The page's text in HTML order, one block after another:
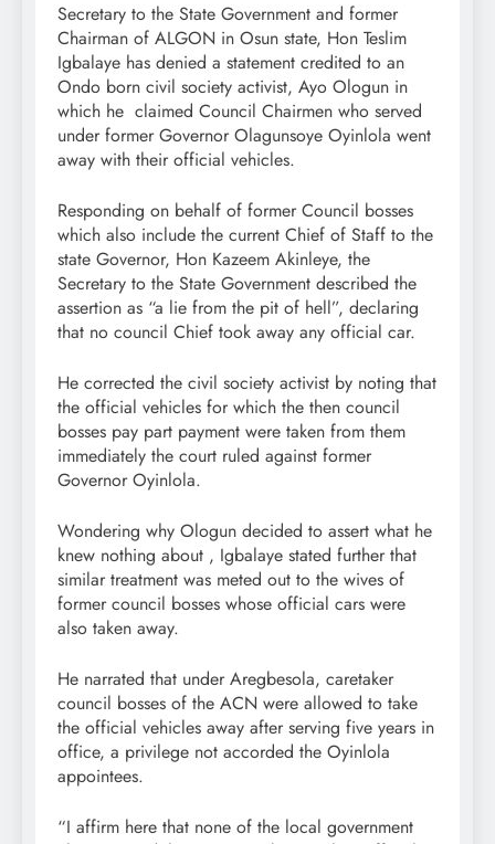
Secretary to the State Government and former
Chairman of ALGON in Osun state, Hon Teslim
Igbalaye has denied a statement credited to an
Ondo born civil society activist, Ayo Ologun in
which he claimed Council Chairmen who served
under former Governor Olagunsoye Oyinlola went
away with their official vehicles.
Responding on behalf of former Council bosses
which also include the current Chief of Staff to the
state Governor, Hon Kazeem Akinleye, the
Secretary to the State Government described the
assertion as “a lie from the pit of hell”, declaring
that no council Chief took away any official car.
He corrected the civil society activist by noting that
the official vehicles for which the then council
bosses pay part payment were taken from them
immediately the court ruled against former
Governor Oyinlola.
Wondering why Ologun decided to assert what he
knew nothing about , Igbalaye stated further that
similar treatment was meted out to the wives of
former council bosses whose official cars were
also taken away.
He narrated that under Aregbesola, caretaker
council bosses of the ACN were allowed to take
the official vehicles away after serving five years in
office, a privilege not accorded the Oyinlola
appointees.
“I affirm here that none of the local government